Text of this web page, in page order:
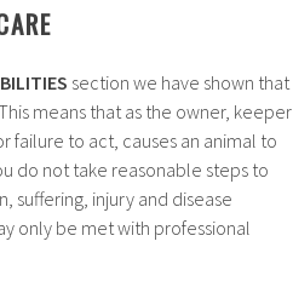
section we have shown that
means that as the owner, keeper
failure to act, causes an animal to
do not take reasonable steps to
suffering, injury and disease
only be met with professional